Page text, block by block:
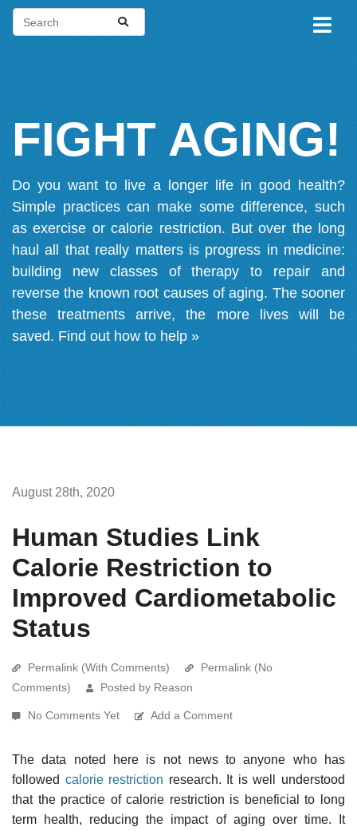
FIGHT AGING!
Do you want to live a longer life in good health?
Simple practices can make some difference, such
as exercise or calorie restriction. But over the long
haul all that really matters is progress in medicine:
building new classes of therapy to repair and
reverse the known root causes of aging. The sooner
these treatments arrive, the more lives will be
saved. Find out how to help »
August 28th, 2020
Human Studies Link
Calorie Restriction to
Improved Cardiometabolic
Status
Permalink (With Comments)
Permalink (No
Comments)
Posted by Reason
No Comments Yet Add a Comment
The data noted here is not news to anyone who has
followed calorie restriction research. It is well understood
that the practice of calorie restriction is beneficial to long
term health, reducing the impact of aging over time. It